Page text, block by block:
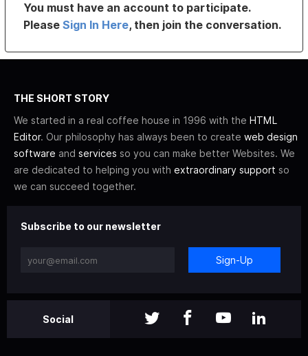
You must have an account to participate.
PleaseSign In Here, then join the conversation.
THE SHORT STORY
We started in a real coffee house in 1996 with the HTML
Editor. Our philosophy has always been to create web design
software and services so you can make better Websites. We
are dedicated to helping you with extraordinary support so
we can succeed together.
Subscribe to our newsletter
Sign-Up
Social